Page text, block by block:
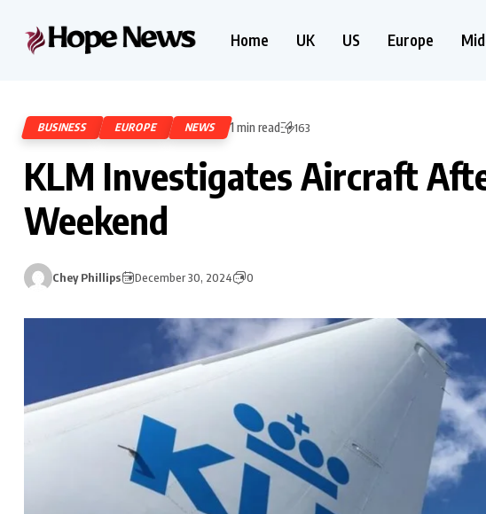
Home UK US Europe
BUSINESS EUROPE NEWS 1 min read 163
KLM Investigates Aircraft
Weekend
Chey Phillips December 30, 2024 0